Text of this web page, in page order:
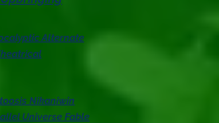
Alternate
Nikaniwin
Universe Fable